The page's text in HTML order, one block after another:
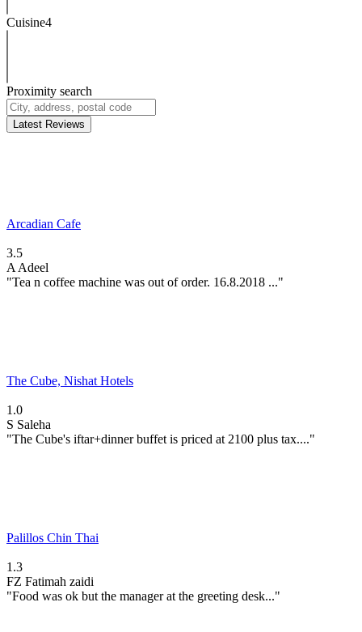
Cuisine4
Proximity search
Latest Reviews
Arcadian Cafe
3.5
A Adeel
"Tea n coffee machine was out of order. 16.8.2018 ..."
The Cube, Nishat Hotels
1.0
S Saleha
"The Cube's iftar+dinner buffet is priced at 2100 plus tax...."
Palillos Chin Thai
1.3
FZ Fatimah zaidi
"Food was ok but the manager at the greeting desk..."